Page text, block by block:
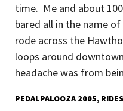
time. Me and about
bared all in the name
rode across the
loops around
headache was from
PEDALPALOOZA 2005